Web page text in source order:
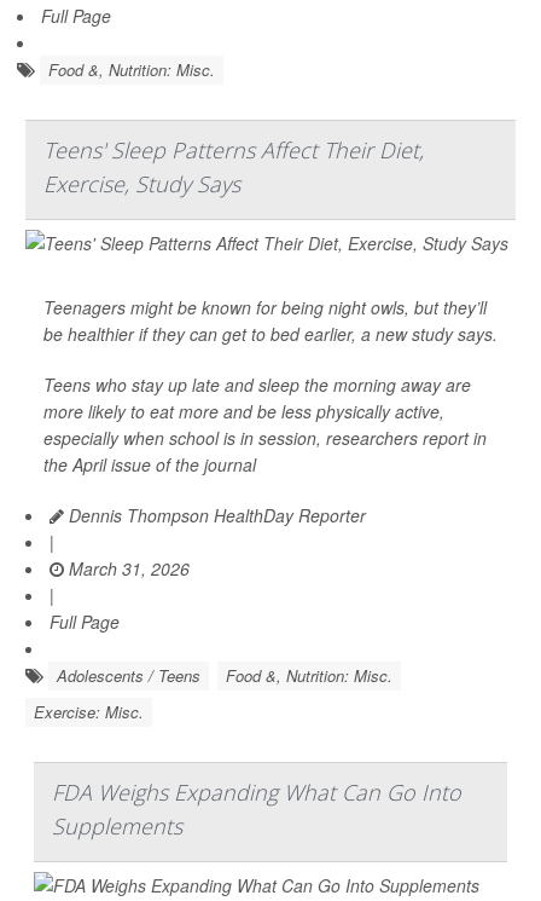
Full Page
Food &, Nutrition: Misc.
Teens' Sleep Patterns Affect Their Diet,
Exercise, Study Says
Teenagers might be known for being night owls, but they’ll
be healthier if they can get to bed earlier, a new study says.
Teens who stay up late and sleep the morning away are
more likely to eat more and be less physically active,
especially when school is in session, researchers report in
the April issue of the journal
Dennis Thompson HealthDay Reporter
|
March 31, 2026
|
Full Page
Adolescents / Teens
Food &, Nutrition: Misc.
Exercise: Misc.
FDA Weighs Expanding What Can Go Into
Supplements